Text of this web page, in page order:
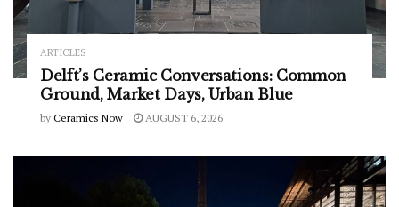
ARTICLES
Delft’s Ceramic Conversations: Common
Ground, Market Days, Urban Blue
by Ceramics Now AUGUST 6, 2026